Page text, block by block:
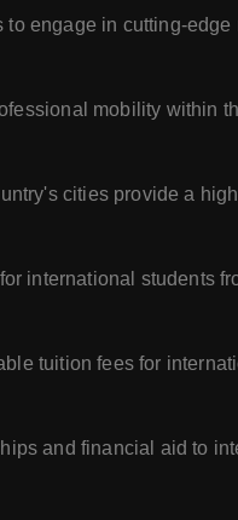
engage in cutting-
mobility within
cities provide a
international students
tuition fees for
and financial aid to